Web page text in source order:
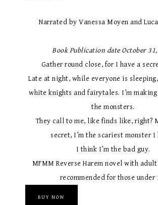
based on
customer
Narrated by Vanessa Moyen and
Book Publication date October
Gather round close, for I have a
Late at night, while everyone is
white knights and fairytales. I’m
the monsters.
They call to me, like finds like, right?
secret, I’m the scariest monster I
I think I’m the bad guy.
MFMM Reverse Harem novel with
recommended for those under
BUY NOW